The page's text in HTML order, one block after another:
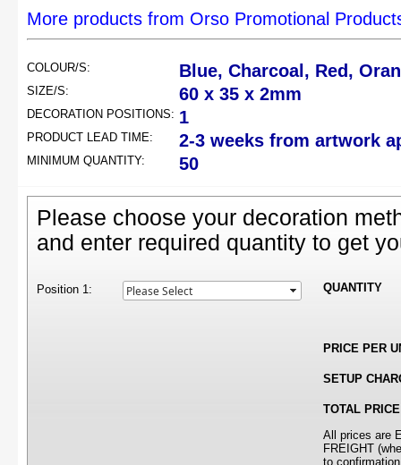
More products from Orso Promotional
COLOUR/S: Blue, Charcoal, Red,
SIZE/S: 60 x 35 x 2mm
DECORATION POSITIONS: 1
PRODUCT LEAD TIME: 2-3 weeks from artwork
MINIMUM QUANTITY: 50
Please choose your decoration
and enter required quantity to get
Position 1: QUANTITY
PRICE PER
SETUP
TOTAL PRICE
All prices are
FREIGHT
to